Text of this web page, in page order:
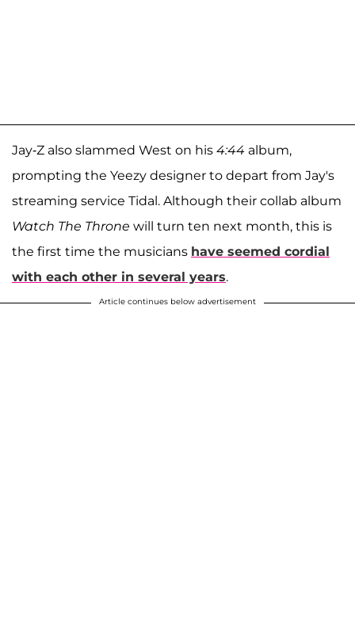
Jay-Z also slammed West on his 4:44 album,
prompting the Yeezy designer to depart from Jay's
streaming service Tidal. Although their collab album
Watch The Throne will turn ten next month, this is
the first time the musicians have seemed cordial
with each other in several years.
Article continues below advertisement